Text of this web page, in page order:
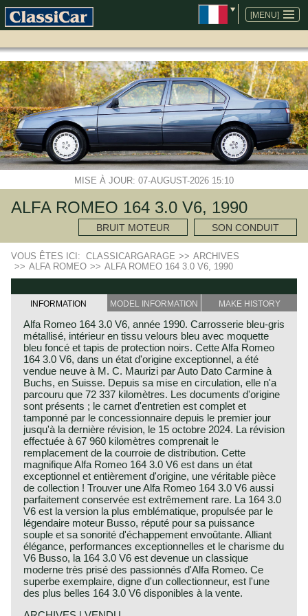
[MENU]
ALLER
AU
CONTENU
MISE À JOUR: 07-AUGUST-2026 15:10
ALFA ROMEO 164 3.0 V6, 1990
BRUIT MOTEUR SON CONDUIT
VOUS ÊTES ICI: CLASSICARGARAGE >> ARCHIVES
>> ALFA ROMEO >> ALFA ROMEO 164 3.0 V6, 1990
INFORMATION MODEL INFORMATION MAKE HISTORY
Alfa Romeo 164 3.0 V6, année 1990. Carrosserie bleu-gris
métallisé, intérieur en tissu velours bleu avec moquette
bleu foncé et tapis de protection noirs. Cette Alfa Romeo
164 3.0 V6, dans un état d'origine exceptionnel, a été
vendue neuve à M. C. Maurizi par Auto Dato Carmine à
Buchs, en Suisse. Depuis sa mise en circulation, elle n'a
parcouru que 72 337 kilomètres. Les documents d'origine
sont présents ; le carnet d'entretien est complet et
tamponné par le concessionnaire depuis le premier jour
jusqu'à la dernière révision, le 15 octobre 2024. La révision
effectuée à 67 960 kilomètres comprenait le
remplacement de la courroie de distribution. Cette
magnifique Alfa Romeo 164 3.0 V6 est dans un état
exceptionnel et entièrement d'origine, une véritable pièce
de collection ! Trouver une Alfa Romeo 164 3.0 V6 aussi
parfaitement conservée est extrêmement rare. La 164 3.0
V6 est la version la plus emblématique, propulsée par le
légendaire moteur Busso, réputé pour sa puissance
souple et sa sonorité d'échappement envoûtante. Alliant
élégance, performances exceptionnelles et le charisme du
V6 Busso, la 164 3.0 V6 est devenue un classique
moderne très prisé des passionnés d'Alfa Romeo. Ce
superbe exemplaire, digne d'un collectionneur, est l'une
des plus belles 164 3.0 V6 disponibles à la vente.